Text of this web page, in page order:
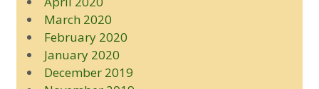
March 2020
February 2020
January 2020
December 2019